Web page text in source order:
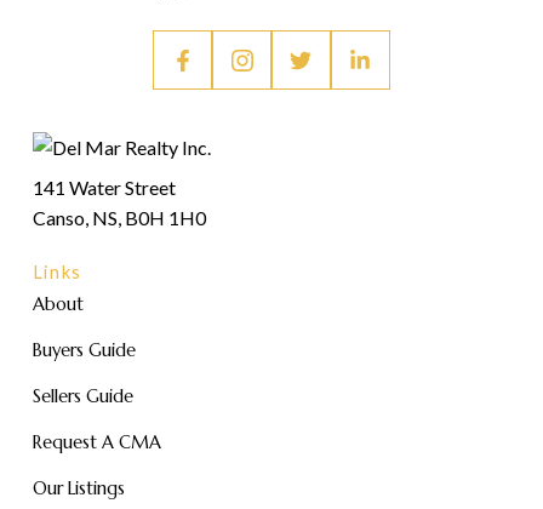
Links
About
Buyers Guide
Sellers Guide
Request A CMA
Our Listings
141 Water Street
Canso, NS, B0H 1H0